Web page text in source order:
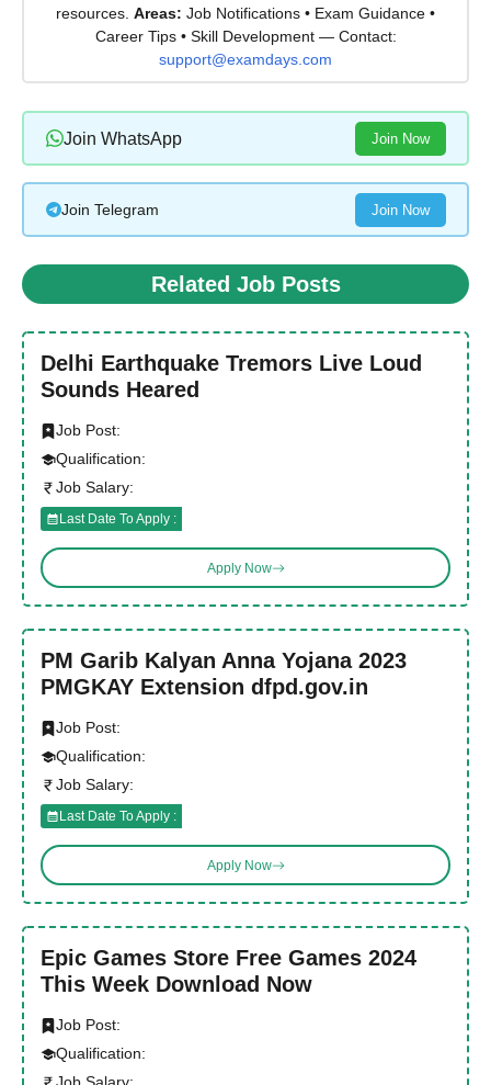
resources. Areas: Job Notifications • Exam Guidance •
Career Tips • Skill Development — Contact:
support@examdays.com
Join WhatsApp Join Now
Join Telegram Join Now
Related Job Posts
Delhi Earthquake Tremors Live Loud
Sounds Heared
Job Post:
Qualification:
Job Salary:
Last Date To Apply :
Apply Now
PM Garib Kalyan Anna Yojana 2023
PMGKAY Extension dfpd.gov.in
Job Post:
Qualification:
Job Salary:
Last Date To Apply :
Apply Now
Epic Games Store Free Games 2024
This Week Download Now
Job Post:
Qualification: